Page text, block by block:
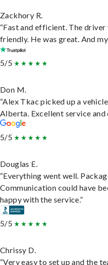
Zackhory R.
“Fast and efficient. The
friendly. He was great. And
5/5
Don M.
“Alex Tkac picked up a
Alberta. Excellent service and
5/5
Douglas E.
“Everything went well.
Communication could have
happy with the service.”
5/5
Chrissy D.
“Very easy to set up and the